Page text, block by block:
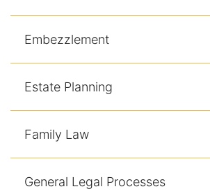
Embezzlement
Estate Planning
Family Law
General Legal Processes